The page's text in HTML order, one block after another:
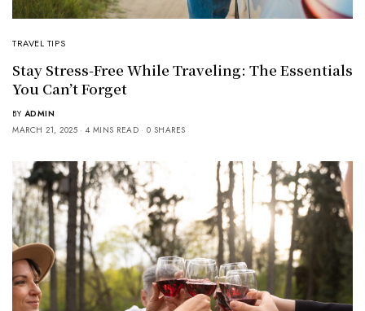
TRAVEL TIPS
Stay Stress-Free While Traveling: The Essentials
You Can’t Forget
BY ADMIN
MARCH 21, 2025
4 MINS READ 0 SHARES